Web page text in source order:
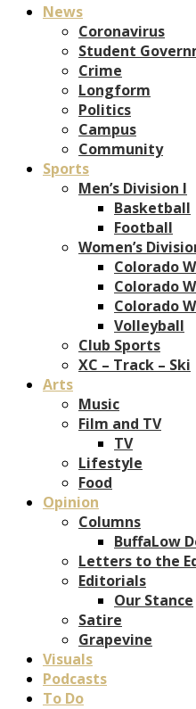
News
Coronavirus
Student
Crime
Longform
Politics
Campus
Community
Sports
Men’s Division I
Basketball
Football
Women’s
Colorado
Colorado
Colorado
Volleyball
Club Sports
XC – Track – Ski
Arts
Music
Film and TV
TV
Lifestyle
Food
Opinion
Columns
BuffaLow
Letters to the
Editorials
Our Stance
Satire
Grapevine
Visuals
Podcasts
To Do